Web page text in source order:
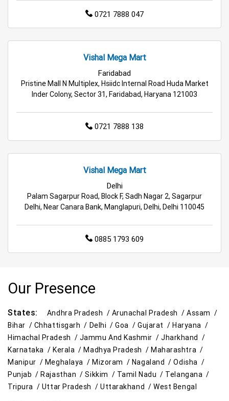
0721 7888 047
Vishal Mega Mart
Faridabad
Pristine Mall N Multiplex, Hsiidc Internal Road Huda Market
Inder Colony, Sector 31, Faridabad, Haryana 121003
0721 7888 138
Vishal Mega Mart
Delhi
Palam Sagarpur Road, Block F, Sadh Nagar 2, Sagarpur
Delhi, Near Canara Bank, Manglapuri, Delhi, Delhi 110045
0885 1793 609
Our Presence
States: Andhra Pradesh / Arunachal Pradesh /Assam /
Bihar / Chhattisgarh / Delhi /Goa /Gujarat /Haryana /
Himachal Pradesh / Jammu And Kashmir /Jharkhand /
Karnataka /Kerala /Madhya Pradesh /Maharashtra /
Manipur / Meghalaya / Mizoram / Nagaland /Odisha /
Punjab /Rajasthan /Sikkim / Tamil Nadu / Telangana /
Tripura / Uttar Pradesh /Uttarakhand /West Bengal